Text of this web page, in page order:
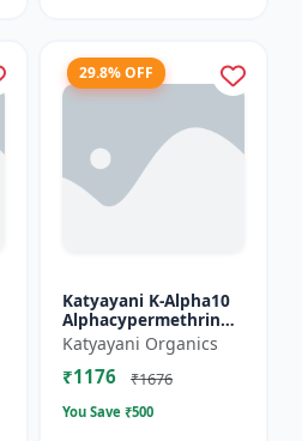
29.8% OFF
Katyayani K-Alpha10
Alphacypermethrin
10% SC
Katyayani Organics
₹1176 ₹1676
You Save ₹500